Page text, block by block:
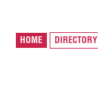
HOME DIRECTORY